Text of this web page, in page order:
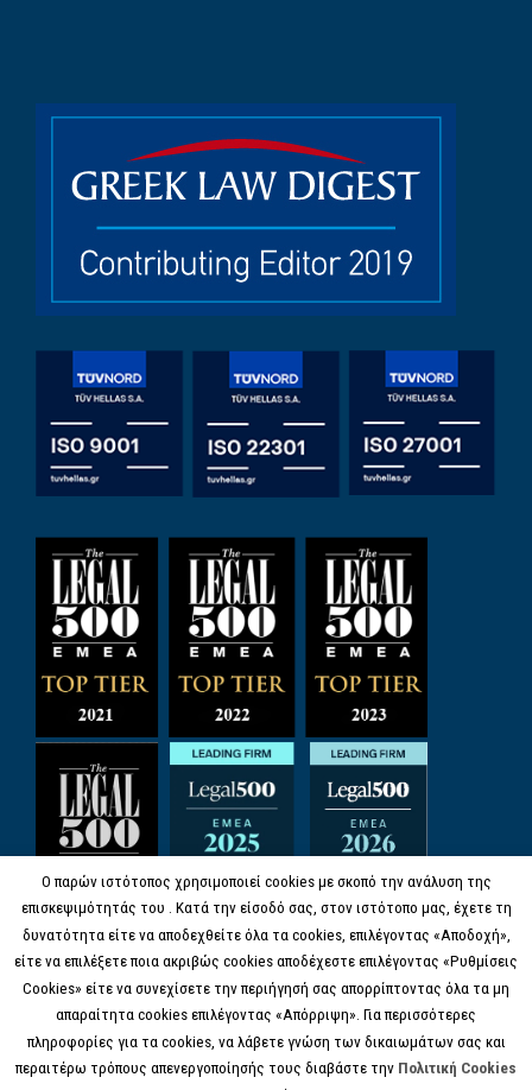
Ο παρών ιστότοπος χρησιμοποιεί cookies με σκοπό την ανάλυση της
επισκεψιμότητάς του . Κατά την είσοδό σας, στον ιστότοπο μας, έχετε τη
δυνατότητα είτε να αποδεχθείτε όλα τα cookies, επιλέγοντας «Αποδοχή»,
είτε να επιλέξετε ποια ακριβώς cookies αποδέχεστε επιλέγοντας «Ρυθμίσεις
Cookies» είτε να συνεχίσετε την περιήγησή σας απορρίπτοντας όλα τα μη
απαραίτητα cookies επιλέγοντας «Απόρριψη». Για περισσότερες
πληροφορίες για τα cookies, να λάβετε γνώση των δικαιωμάτων σας και
περαιτέρω τρόπους απενεργοποίησής τους διαβάστε την Πολιτική Cookies